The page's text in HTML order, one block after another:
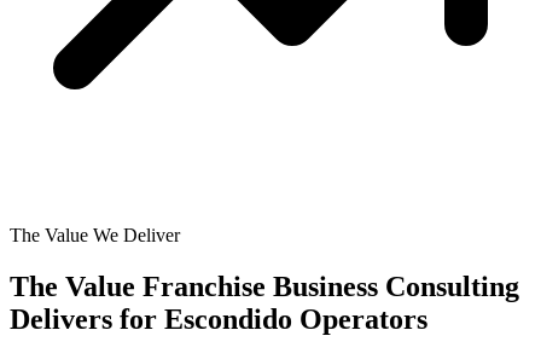
The Value We Deliver
The Value Franchise Business Consulting
Delivers for Escondido Operators